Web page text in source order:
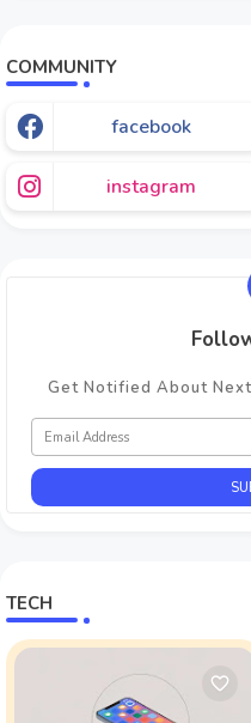
COMMUNITY
facebook
instagram
Get Notified About
TECH